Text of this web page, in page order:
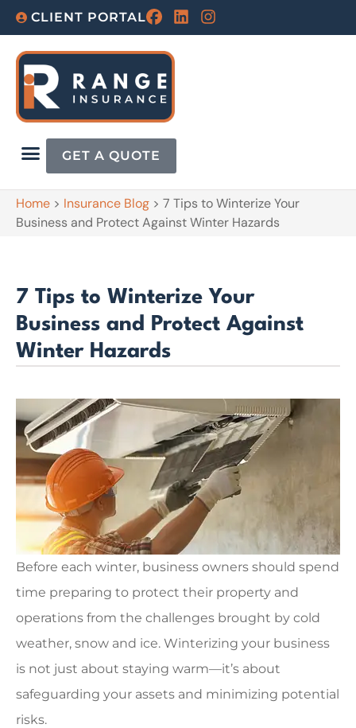
CLIENT PORTAL
GET A QUOTE
Home > Insurance Blog > 7 Tips to Winterize Your
Business and Protect Against Winter Hazards
7 Tips to Winterize Your
Business and Protect Against
Winter Hazards
Before each winter, business owners should spend
time preparing to protect their property and
operations from the challenges brought by cold
weather, snow and ice. Winterizing your business
is not just about staying warm—it’s about
safeguarding your assets and minimizing potential
risks.